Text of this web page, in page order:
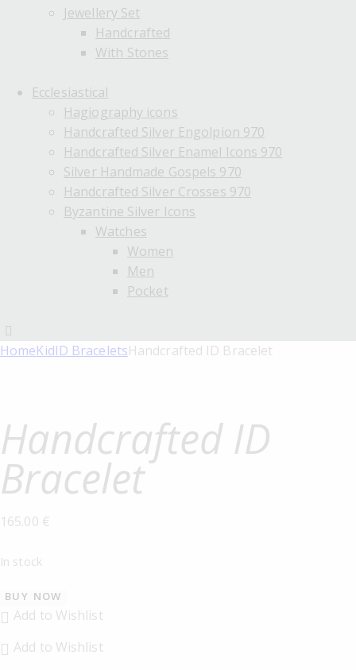
Jewellery Set
Handcrafted
With Stones
Ecclesiastical
Hagiography icons
Handcrafted Silver Engolpion 970
Handcrafted Silver Enamel Icons 970
Silver Handmade Gospels 970
Handcrafted Silver Crosses 970
Byzantine Silver Icons
Watches
Women
Men
Pocket
HomeKidID BraceletsHandcrafted ID Bracelet
Handcrafted ID
Bracelet
165.00 €
In stock
BUY NOW
Add to Wishlist
Add to Wishlist